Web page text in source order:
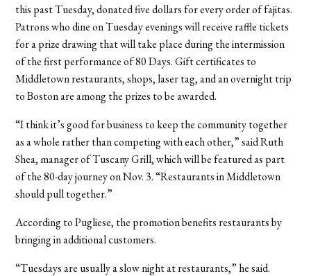
this past Tuesday, donated five dollars for every order of fajitas.
Patrons who dine on Tuesday evenings will receive raffle tickets
for a prize drawing that will take place during the intermission
of the first performance of 80 Days. Gift certificates to
Middletown restaurants, shops, laser tag, and an overnight trip
to Boston are among the prizes to be awarded.
“I think it’s good for business to keep the community together
as a whole rather than competing with each other,” said Ruth
Shea, manager of Tuscany Grill, which will be featured as part
of the 80-day journey on Nov. 3. “Restaurants in Middletown
should pull together.”
According to Pugliese, the promotion benefits restaurants by
bringing in additional customers.
“Tuesdays are usually a slow night at restaurants,” he said.